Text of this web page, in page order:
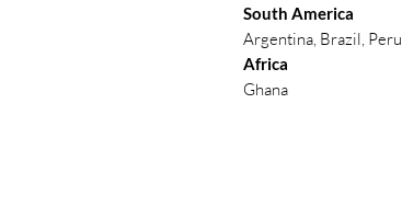
South America
Argentina, Brazil, Peru
Africa
Ghana